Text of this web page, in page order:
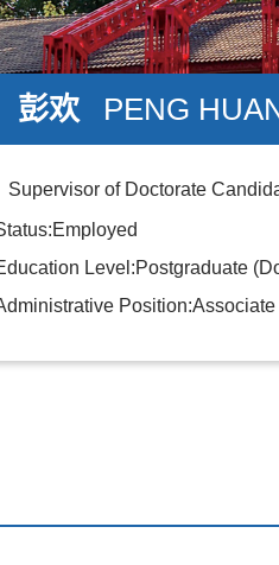
彭欢 PENG
Supervisor of Doctorate
Level:Postgraduate